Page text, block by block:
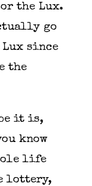
the Lux.
go
since
the
it is,
know
life
lottery,